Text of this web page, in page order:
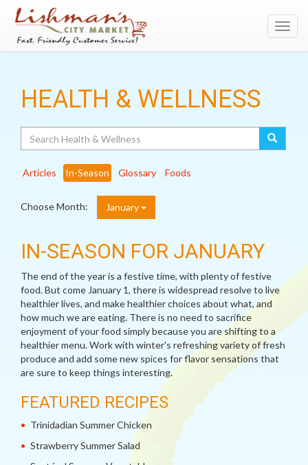
HEALTH & WELLNESS
Articles In-Season Glossary Foods
Choose Month: January
IN-SEASON FOR JANUARY
The end of the year is a festive time, with plenty of festive
food. But come January 1, there is widespread resolve to live
healthier lives, and make healthier choices about what, and
how much we are eating. There is no need to sacrifice
enjoyment of your food simply because you are shifting to a
healthier menu. Work with winter's refreshing variety of fresh
produce and add some new spices for flavor sensations that
are sure to keep things interesting.
FEATURED RECIPES
Trinidadian Summer Chicken
Strawberry Summer Salad